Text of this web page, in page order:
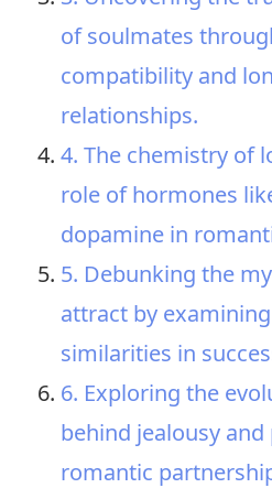
of soulmates
compatibility and
relationships.
4. The chemistry of
role of hormones
dopamine in
5. Debunking the
attract by
similarities in
6. Exploring the
behind jealousy and
romantic